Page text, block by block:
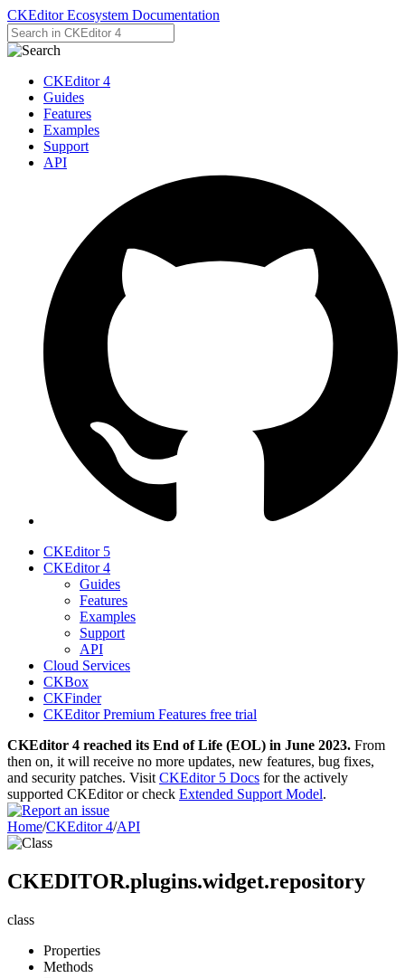
CKEditor Ecosystem Documentation
CKEditor 4
Guides
Features
Examples
Support
API
CKEditor 5
CKEditor 4
Guides
Features
Examples
Support
API
Cloud Services
CKBox
CKFinder
CKEditor Premium Features free trial
CKEditor 4 reached its End of Life (EOL) in June 2023. From
then on, it will receive no more updates, new features, bug fixes,
and security patches. Visit CKEditor 5 Docs for the actively
supported CKEditor or check Extended Support Model.
Home/CKEditor 4/API
CKEDITOR.plugins.widget.repository
class
Properties
Methods